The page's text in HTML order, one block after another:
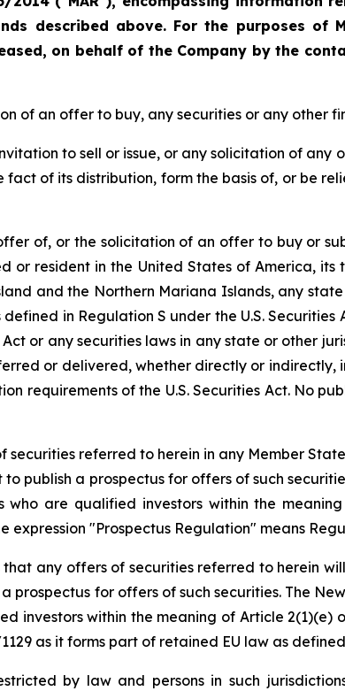
described above. For the purposes of
on behalf of the Company by the
of an offer to buy, any securities or any other
to sell or issue, or any solicitation of any
of its distribution, form the basis of, or be
of, or the solicitation of an offer to buy or
resident in the United States of America, its
and the Northern Mariana Islands, any
defined in Regulation S under the U.S.
or any securities laws in any state or other
or delivered, whether directly or indirectly,
requirements of the U.S. Securities Act. No
referred to herein in any Member
publish a prospectus for offers of such
are qualified investors within the
"Prospectus Regulation" means
any offers of securities referred to herein
for offers of such securities. The
investors within the meaning of Article 2(1)(e)
as it forms part of retained EU law as
by law and persons in such